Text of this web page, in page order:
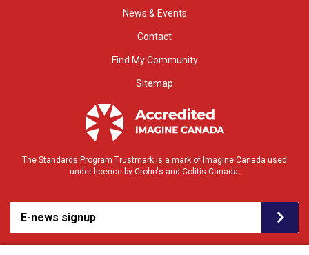
News & Events
Contact
Find My Community
Sitemap
The Standards Program Trustmark is a mark of Imagine Canada used
under licence by Crohn's and Colitis Canada.
E-news signup